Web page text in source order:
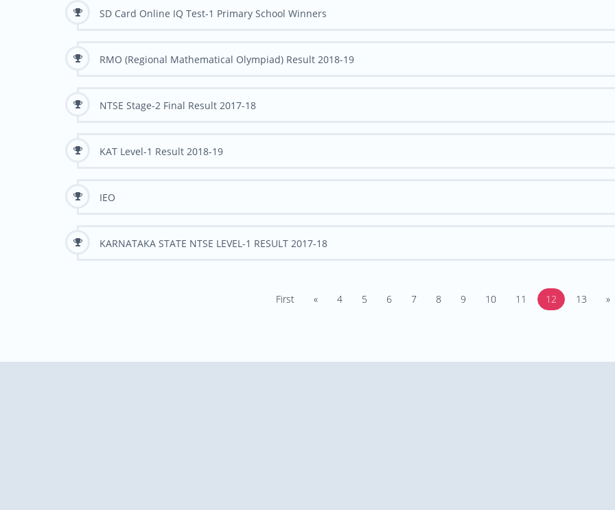
SD Card Online IQ Test-1 Primary School Winners
RMO (Regional Mathematical Olympiad) Result 2018-19
NTSE Stage-2 Final Result 2017-18
KAT Level-1 Result 2018-19
IEO
KARNATAKA STATE NTSE LEVEL-1 RESULT 2017-18
First « 4 5 6 7 8 9 10 11 12 13 »